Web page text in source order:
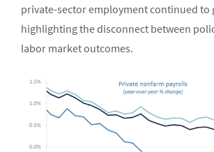
private-sector employment continued to
highlighting the disconnect between
labor market outcomes.